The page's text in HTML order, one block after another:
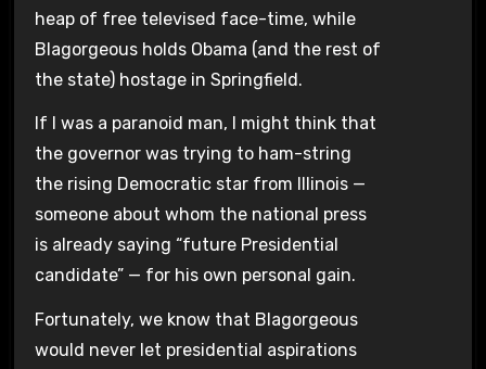
heap of free televised face-time, while
Blagorgeous holds Obama (and the rest of
the state) hostage in Springfield.
If I was a paranoid man, I might think that
the governor was trying to ham-string
the rising Democratic star from Illinois —
someone about whom the national press
is already saying “future Presidential
candidate” — for his own personal gain.
Fortunately, we know that Blagorgeous
would never let presidential aspirations